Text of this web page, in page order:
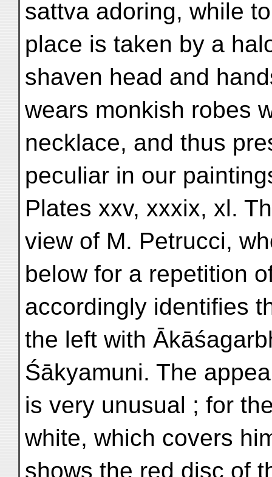
sattva adoring, while
place is taken by a
shaven head and
wears monkish robes
necklace, and thus
peculiar in our
Plates xxv, xxxix, xl.
view of M. Petrucci,
below for a repetition
accordingly identifies
the left with
Śākyamuni. The
is very unusual ; for
white, which covers
shows the red disc of